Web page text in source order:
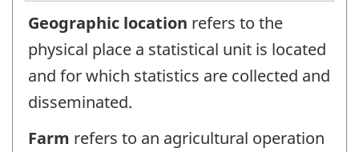
Geographic location refers to the
physical place a statistical unit is located
and for which statistics are collected and
disseminated.
Farm refers to an agricultural operation